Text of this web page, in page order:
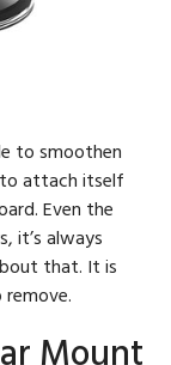
to smoothen
to attach itself
Even the
it’s always
that. It is
Mount